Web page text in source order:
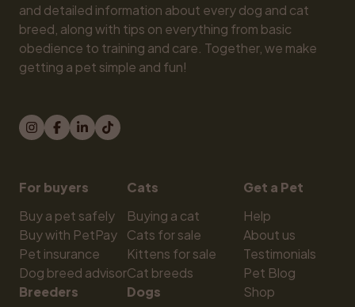
and detailed information about every dog and cat
breed, along with tips on everything from basic
obedience to training and care. Together, we make
getting a pet simple and fun!
For buyers
Buy a pet safely
Buy with PetPay
Pet insurance
Dog breed advisor
Breeders
Cats
Buying a cat
Cats for sale
Kittens for sale
Cat breeds
Dogs
Get a Pet
Help
About us
Testimonials
Pet Blog
Shop